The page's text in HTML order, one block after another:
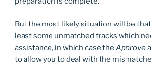
But the most likely situation will be
least some unmatched tracks which
assistance, in which case the Approve
to allow you to deal with the